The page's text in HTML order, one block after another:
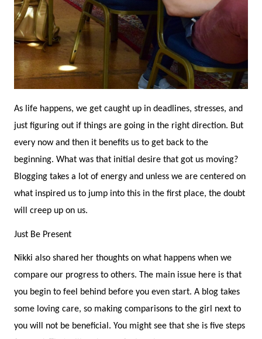
As life happens, we get caught up in deadlines, stresses, and
just figuring out if things are going in the right direction. But
every now and then it benefits us to get back to the
beginning. What was that initial desire that got us moving?
Blogging takes a lot of energy and unless we are centered on
what inspired us to jump into this in the first place, the doubt
will creep up on us.
Just Be Present
Nikki also shared her thoughts on what happens when we
compare our progress to others. The main issue here is that
you begin to feel behind before you even start. A blog takes
some loving care, so making comparisons to the girl next to
you will not be beneficial. You might see that she is five steps